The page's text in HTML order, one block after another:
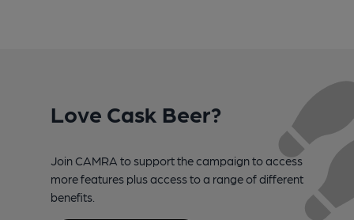
Love Cask Beer?
Join CAMRA to support the campaign to access
more features plus access to a range of different
benefits.